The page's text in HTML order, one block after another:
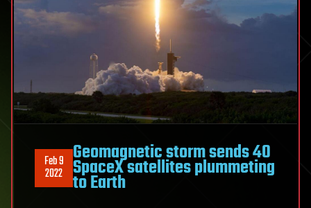
Feb 9
2022
Geomagnetic storm sends 40
SpaceX satellites plummeting
to Earth